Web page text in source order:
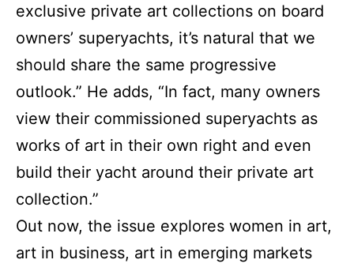
exclusive private art collections on board
owners’ superyachts, it’s natural that we
should share the same progressive
outlook.” He adds, “In fact, many owners
view their commissioned superyachts as
works of art in their own right and even
build their yacht around their private art
collection.”
Out now, the issue explores women in art,
art in business, art in emerging markets